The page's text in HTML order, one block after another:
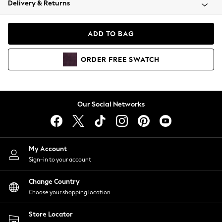
Coats & Jackets
Hoodies & Sweatshirts
Lingerie
Nightwear
Shirts & Blouses
Shorts
Skirts
Suits & Tailoring
Sportswear
Swimwear
Delivery & Returns
ADD TO BAG
ORDER FREE SWATCH
Our Social Networks
My Account
Sign-in to your account
Change Country
Choose your shopping location
Store Locator